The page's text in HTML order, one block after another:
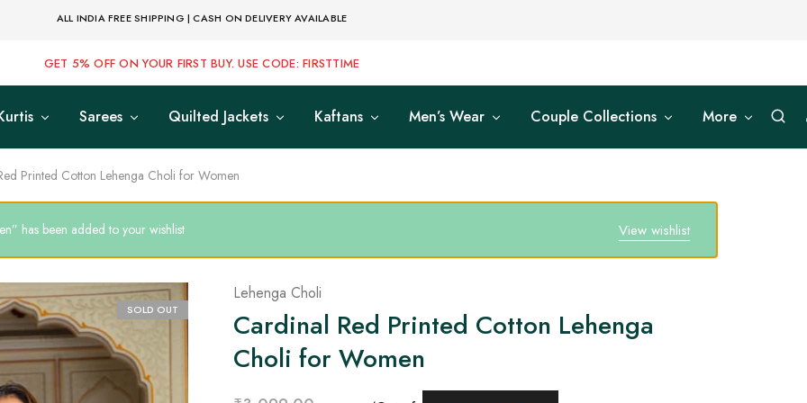
ALL INDIA FREE SHIPPING | CASH ON DELIVERY AVAILABLE
GET 5% OFF ON YOUR FIRST BUY. USE CODE: FIRSTTIME
Sarees Quilted Jackets Kaftans Men’s Wear Couple Collections More
Printed Cotton Lehenga Choli for Women
View wishlist
has been added to your wishlist
SOLD OUT
Lehenga Choli
Cardinal Red Printed Cotton Lehenga
Choli for Women